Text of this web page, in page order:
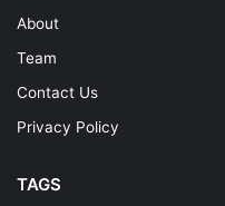
About
Team
Contact Us
Privacy Policy
TAGS